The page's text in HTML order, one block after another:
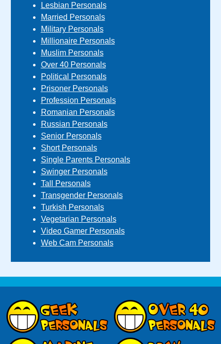
Lesbian Personals
Married Personals
Military Personals
Millionaire Personals
Muslim Personals
Over 40 Personals
Political Personals
Prisoner Personals
Profession Personals
Romanian Personals
Russian Personals
Senior Personals
Short Personals
Single Parents Personals
Swinger Personals
Tall Personals
Transgender Personals
Turkish Personals
Vegetarian Personals
Video Gamer Personals
Web Cam Personals